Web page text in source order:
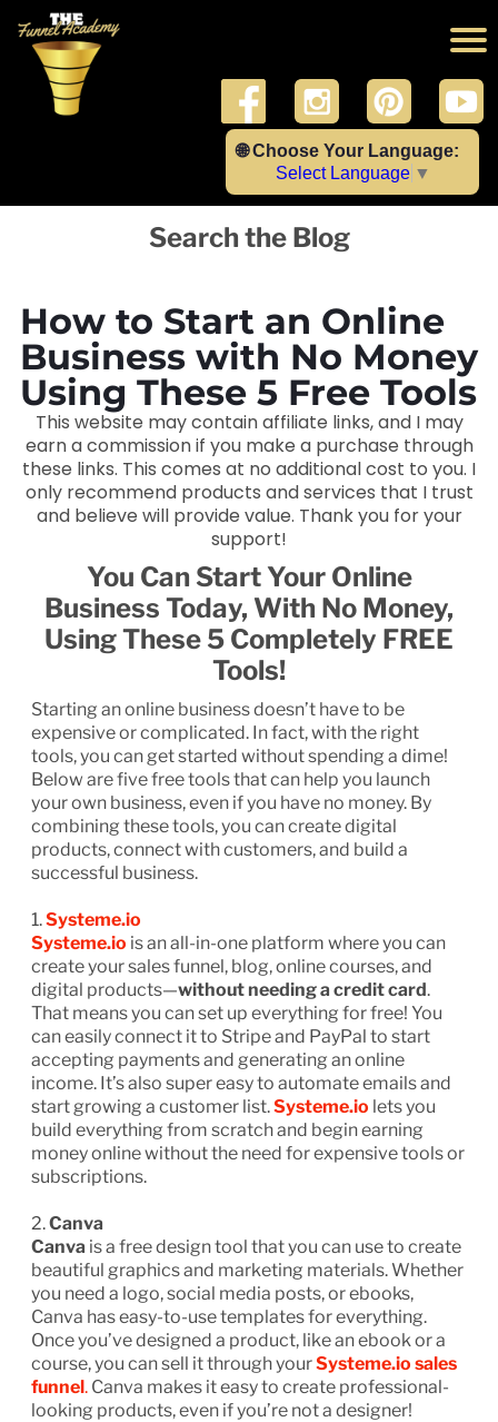
🌐 Choose Your Language:
Select Language ▼
Search the Blog
How to Start an Online
Business with No Money
Using These 5 Free Tools
This website may contain affiliate links, and I may
earn a commission if you make a purchase through
these links. This comes at no additional cost to you. I
only recommend products and services that I trust
and believe will provide value. Thank you for your
support!
You Can Start Your Online
Business Today, With No Money,
Using These 5 Completely FREE
Tools!
Starting an online business doesn’t have to be
expensive or complicated. In fact, with the right
tools, you can get started without spending a dime!
Below are five free tools that can help you launch
your own business, even if you have no money. By
combining these tools, you can create digital
products, connect with customers, and build a
successful business.
1.Systeme.io
Systeme.io is an all-in-one platform where you can
create your sales funnel, blog, online courses, and
digital products—without needing a credit card.
That means you can set up everything for free! You
can easily connect it to Stripe and PayPal to start
accepting payments and generating an online
income. It’s also super easy to automate emails and
start growing a customer list.Systeme.io lets you
build everything from scratch and begin earning
money online without the need for expensive tools or
subscriptions.
2.Canva
Canva is a free design tool that you can use to create
beautiful graphics and marketing materials. Whether
you need a logo, social media posts, or ebooks,
Canva has easy-to-use templates for everything.
Once you’ve designed a product, like an ebook or a
course, you can sell it through yourSysteme.io sales
funnel. Canva makes it easy to create professional-
looking products, even if you’re not a designer!